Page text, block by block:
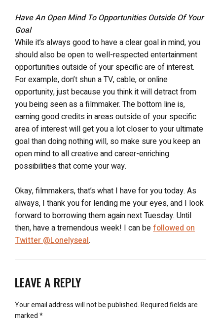
Have An Open Mind To Opportunities Outside Of Your
Goal
While it’s always good to have a clear goal in mind, you
should also be open to well-respected entertainment
opportunities outside of your specific are of interest.
For example, don’t shun a TV, cable, or online
opportunity, just because you think it will detract from
you being seen as a filmmaker. The bottom line is,
earning good credits in areas outside of your specific
area of interest will get you a lot closer to your ultimate
goal than doing nothing will, so make sure you keep an
open mind to all creative and career-enriching
possibilities that come your way.
Okay, filmmakers, that’s what I have for you today. As
always, I thank you for lending me your eyes, and I look
forward to borrowing them again next Tuesday. Until
then, have a tremendous week! I can befollowed on
Twitter @Lonelyseal.
LEAVE A REPLY
Your email address will not be published.Required fields are
marked*